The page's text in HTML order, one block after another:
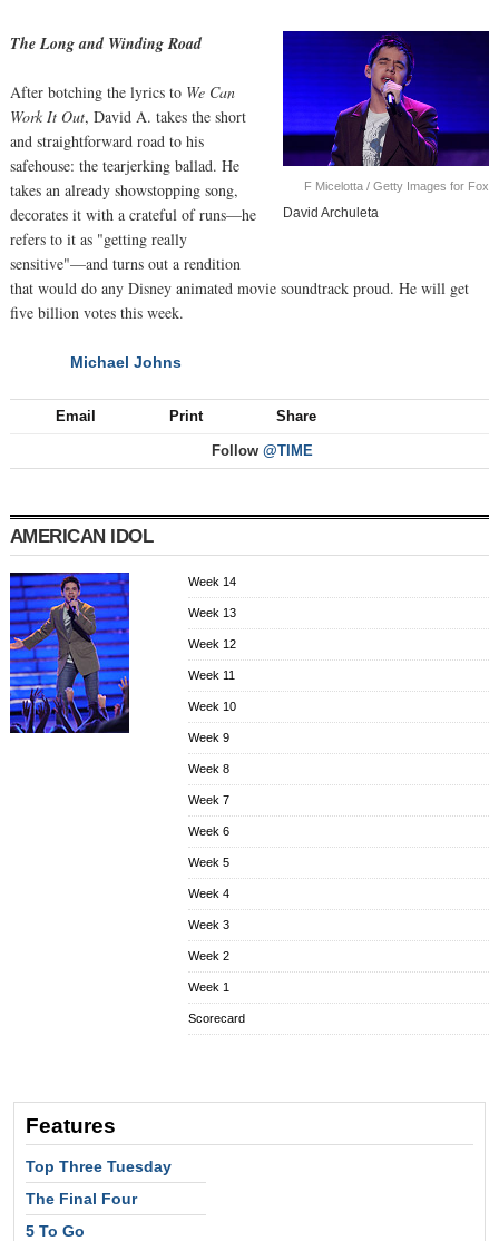
F Micelotta / Getty Images for Fox
David Archuleta
The Long and Winding Road
After botching the lyrics to We Can
Work It Out, David A. takes the short
and straightforward road to his
safehouse: the tearjerking ballad. He
takes an already showstopping song,
decorates it with a crateful of runs—he
refers to it as "getting really
sensitive"—and turns out a rendition
that would do any Disney animated movie soundtrack proud. He will get
five billion votes this week.
Michael Johns
Email Print Share
Follow @TIME
AMERICAN IDOL
Week 14
Week 13
Week 12
Week 11
Week 10
Week 9
Week 8
Week 7
Week 6
Week 5
Week 4
Week 3
Week 2
Week 1
Scorecard
Features
Top Three Tuesday
The Final Four
5 To Go